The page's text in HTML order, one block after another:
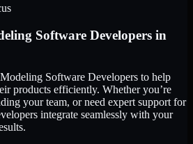
Software Developers in
Software Developers to help
products efficiently. Whether you’re
your team, or need expert support for
integrate seamlessly with your